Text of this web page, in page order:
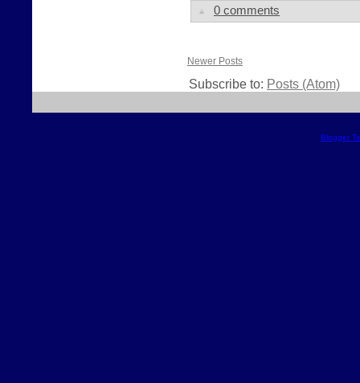
0 comments
Newer Posts
Subscribe to: Posts (Atom)
Blogger